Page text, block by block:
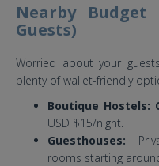
Nearby Budget
Guests)
Worried about your
plenty of wallet-friendly
Boutique Hostels:
USD $15/night.
Guesthouses:
rooms starting